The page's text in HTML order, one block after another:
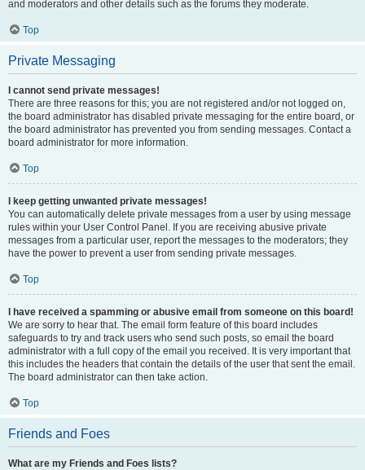
and moderators and other details such as the forums they moderate.
Top
Private Messaging
I cannot send private messages!
There are three reasons for this; you are not registered and/or not logged on,
the board administrator has disabled private messaging for the entire board, or
the board administrator has prevented you from sending messages. Contact a
board administrator for more information.
Top
I keep getting unwanted private messages!
You can automatically delete private messages from a user by using message
rules within your User Control Panel. If you are receiving abusive private
messages from a particular user, report the messages to the moderators; they
have the power to prevent a user from sending private messages.
Top
I have received a spamming or abusive email from someone on this board!
We are sorry to hear that. The email form feature of this board includes
safeguards to try and track users who send such posts, so email the board
administrator with a full copy of the email you received. It is very important that
this includes the headers that contain the details of the user that sent the email.
The board administrator can then take action.
Top
Friends and Foes
What are my Friends and Foes lists?